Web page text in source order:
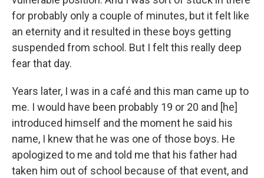
for probably only a couple of minutes, but it felt like
an eternity and it resulted in these boys getting
suspended from school. But I felt this really deep
fear that day.
Years later, I was in a café and this man came up to
me. I would have been probably 19 or 20 and [he]
introduced himself and the moment he said his
name, I knew that he was one of those boys. He
apologized to me and told me that his father had
taken him out of school because of that event, and